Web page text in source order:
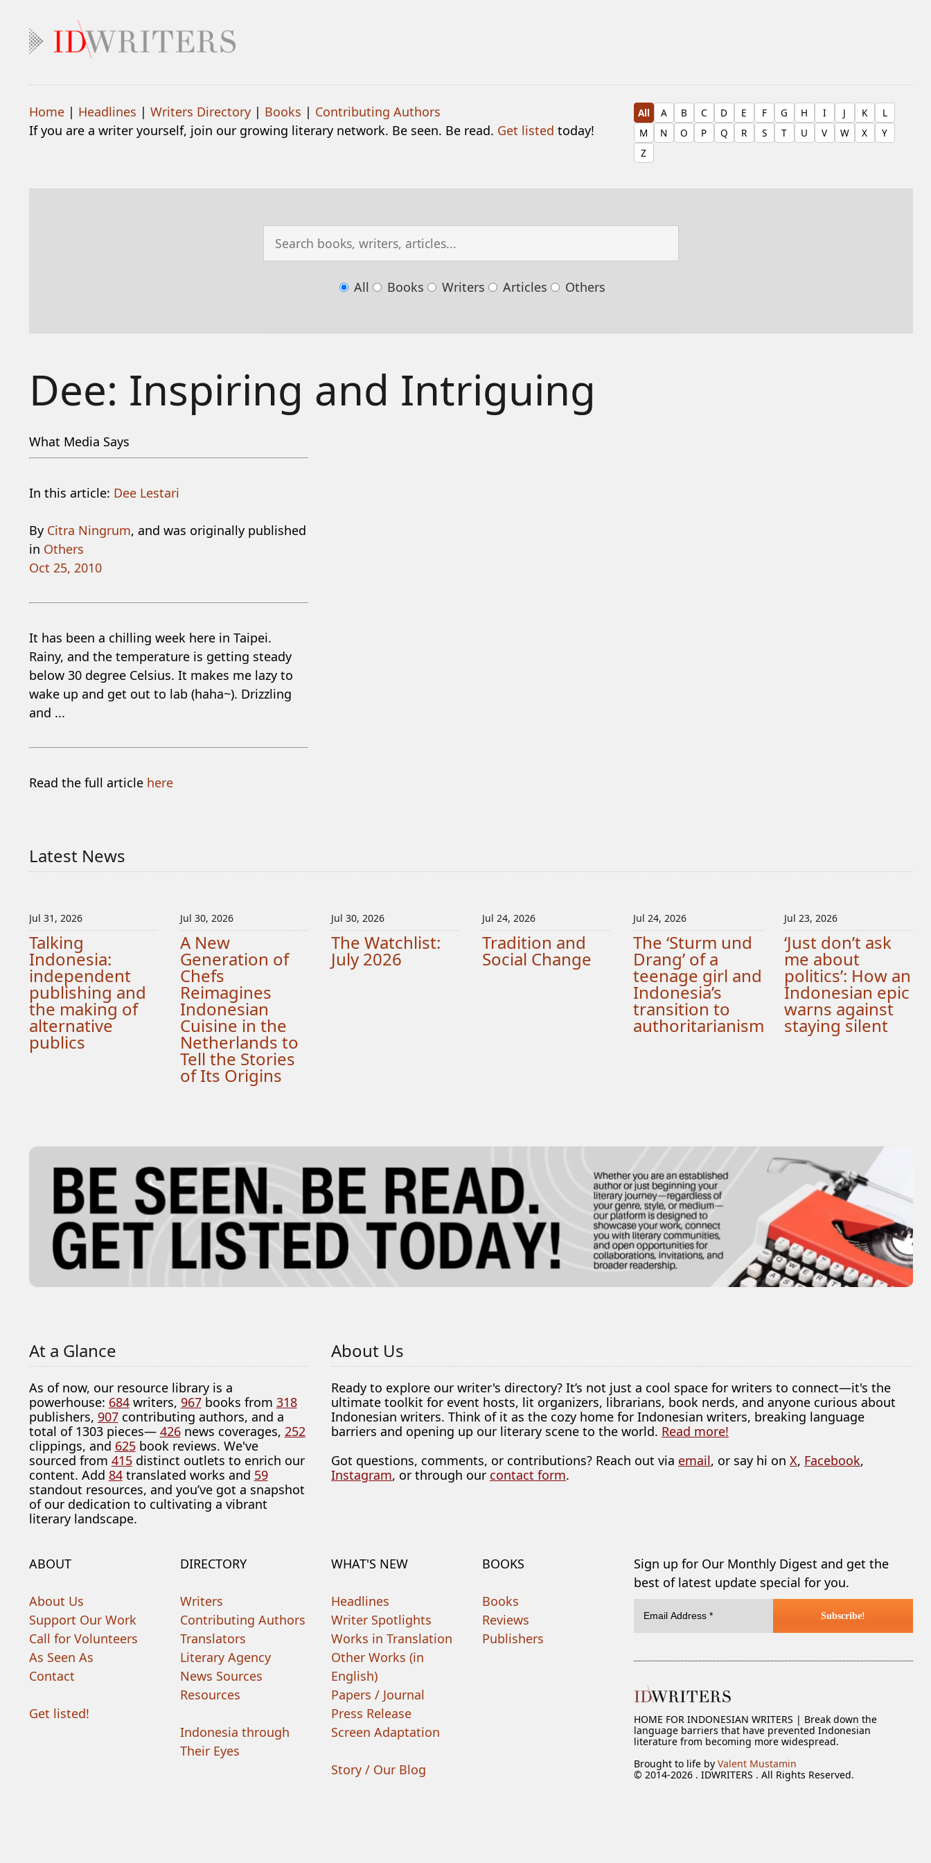
Home| Headlines | Writers Directory| Books | Contributing Authors
If you are a writer yourself, join our growing literary network. Be seen. Be read. Get listed today!
All A B C D E F G H I J K
L
M
N O P Q R S T U V W X
Y
Z
All Books Writers Articles Others
Dee: Inspiring and Intriguing
What Media Says
In this article: Dee Lestari
By Citra Ningrum, and was originally published
in Others
Oct 25, 2010
It has been a chilling week here in Taipei.
Rainy, and the temperature is getting steady
below 30 degree Celsius. It makes me lazy to
wake up and get out to lab (haha~). Drizzling
and ...
Read the full article here
Latest News
Jul 31, 2026
Talking
Indonesia:
independent
publishing and
the making of
alternative
publics
Jul 30, 2026
A New
Generation of
Chefs
Reimagines
Indonesian
Cuisine in the
Netherlands to
Tell the Stories
of Its Origins
Jul 30, 2026
The Watchlist:
July 2026
Jul 24, 2026
Tradition and
Social Change
Jul 24, 2026
The ‘Sturm und
Drang’ of a
teenage girl and
Indonesia’s
transition to
authoritarianism
Jul 23, 2026
‘Just don’t ask
me about
politics’: How an
Indonesian epic
warns against
staying silent
At a Glance
As of now, our resource library is a
powerhouse: 684writers, 967books from 318
publishers, 907contributing authors, and a
total of 1303 pieces— 426news coverages, 252
clippings, and 625book reviews. We've
sourced from 415distinct outlets to enrich our
content. Add 84translated works and 59
standout resources, and you’ve got a snapshot
of our dedication to cultivating a vibrant
literary landscape.
About Us
Ready to explore our writer's directory? It’s not just a cool space for writers to connect—it's the
ultimate toolkit for event hosts, lit organizers, librarians, book nerds, and anyone curious about
Indonesian writers. Think of it as the cozy home for Indonesian writers, breaking language
barriers and opening up our literary scene to the world. Read more!
Got questions, comments, or contributions? Reach out via email, or say hi onX, Facebook,
Instagram, or through our contact form.
ABOUT
About Us
Support Our Work
Call for Volunteers
As Seen As
Contact
Get listed!
DIRECTORY
Writers
Contributing Authors
Translators
Literary Agency
News Sources
Resources
Indonesia through
Their Eyes
WHAT'S NEW
Headlines
Writer Spotlights
Works in Translation
Other Works (in
English)
Papers / Journal
Press Release
Screen Adaptation
Story / Our Blog
BOOKS
Books
Reviews
Publishers
Sign up for Our Monthly Digest and get the
best of latest update special for you.
HOME FOR INDONESIAN WRITERS | Break down the
language barriers that have prevented Indonesian
literature from becoming more widespread.
Brought to life by Valent Mustamin
© 2014-2026 . IDWRITERS . All Rights Reserved.